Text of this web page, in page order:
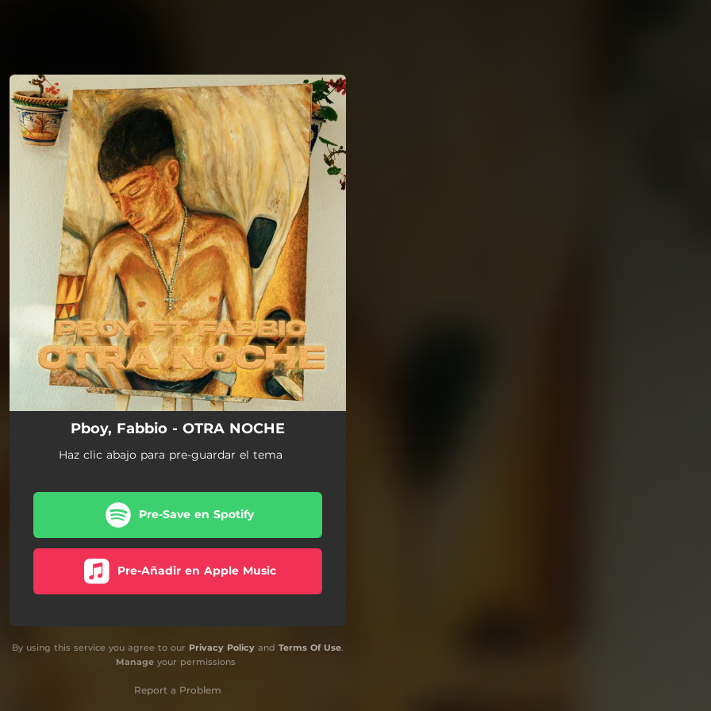
You're all set!
Pboy, Fabbio - OTRA NOCHE
Haz clic abajo para pre-guardar el tema
Pre-Save en Spotify
Pre-Añadir en Apple Music
By using this service you agree to our Privacy Policy and Terms Of Use.
Manageyour permissions
Report a Problem